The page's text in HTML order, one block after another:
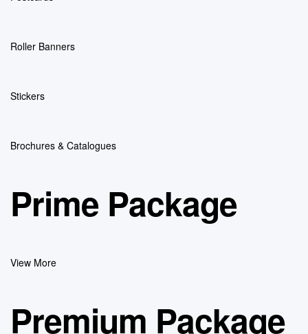
Roller Banners
Stickers
Brochures & Catalogues
Prime Package
View More
Premium Package